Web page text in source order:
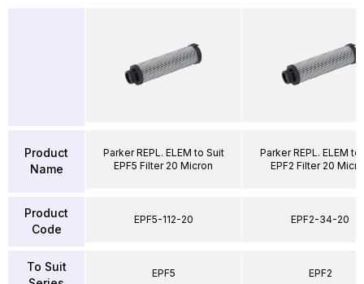
Product
Name
Product
Code
To Suit
Parker REPL. ELEM to Suit
EPF5 Filter 20 Micron
EPF5-112-20
EPF5
Parker REPL. ELEM to
EPF2 Filter 20
EPF2-34-20
EPF2